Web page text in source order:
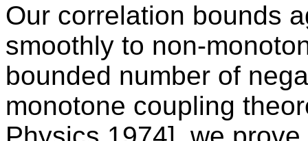
Our correlation bounds
smoothly to non-
bounded number of
monotone coupling